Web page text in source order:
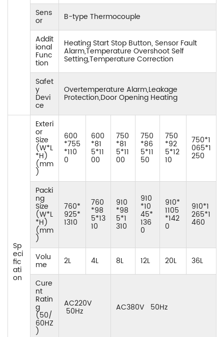
Sens
or B-type Thermocouple
Addit
ional
Func
tion
Heating Start Stop Button, Sensor Fault
Alarm,Temperature Overshoot Self
Setting,Temperature Correction
Safet
y
Devi
ce
Overtemperature Alarm,Leakage
Protection,Door Opening Heating
Sp
eci
fic
ati
on
Exteri
or
Size
(W*L
*H)
(mm
)
600
*755
*110
0
600
*81
5*11
00
750
*81
5*11
00
750
*86
5*11
50
750
*92
5*12
10
750*1
065*1
250
Packi
ng
Size
(W*L
*H)
(mm
)
760*
925*
1310
760
*98
5*13
10
910
*98
5*1
310
910
*10
45*
136
0
910*
1105
*142
0
910*1
265*1
460
Volu
me 2L 4L 8L 12L 20L 36L
Cure
nt
Ratin
g
(50/
60HZ
)
AC220V
50Hz AC380V 50Hz